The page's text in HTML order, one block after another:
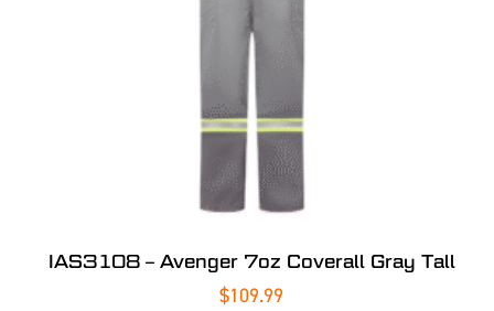
IAS3108 – Avenger 7oz Coverall Gray Tall
$109.99